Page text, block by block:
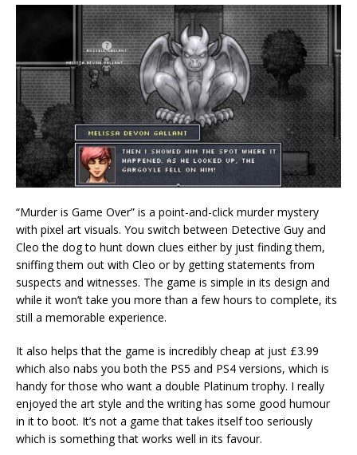
“Murder is Game Over” is a point-and-click murder mystery
with pixel art visuals. You switch between Detective Guy and
Cleo the dog to hunt down clues either by just finding them,
sniffing them out with Cleo or by getting statements from
suspects and witnesses. The game is simple in its design and
while it won’t take you more than a few hours to complete, its
still a memorable experience.
It also helps that the game is incredibly cheap at just £3.99
which also nabs you both the PS5 and PS4 versions, which is
handy for those who want a double Platinum trophy. I really
enjoyed the art style and the writing has some good humour
in it to boot. It’s not a game that takes itself too seriously
which is something that works well in its favour.